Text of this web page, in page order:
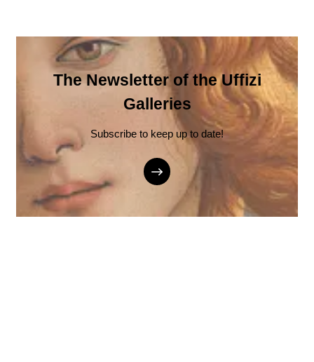
The Newsletter of the Uffizi
Galleries
Subscribe to keep up to date!